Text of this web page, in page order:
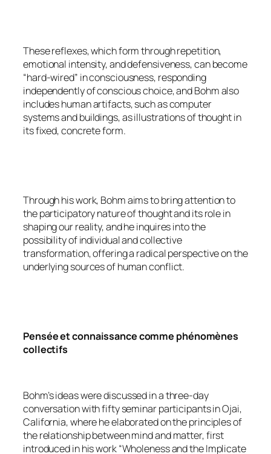
These reflexes, which form through repetition,
emotional intensity, and defensiveness, can become
“hard-wired” in consciousness, responding
independently of conscious choice, and Bohm also
includes human artifacts, such as computer
systems and buildings, as illustrations of thought in
its fixed, concrete form.
Through his work, Bohm aims to bring attention to
the participatory nature of thought and its role in
shaping our reality, and he inquires into the
possibility of individual and collective
transformation, offering a radical perspective on the
underlying sources of human conflict.
Pensée et connaissance comme phénomènes
collectifs
Bohm’s ideas were discussed in a three-day
conversation with fifty seminar participants in Ojai,
California, where he elaborated on the principles of
the relationship between mind and matter, first
introduced in his work “Wholeness and the Implicate